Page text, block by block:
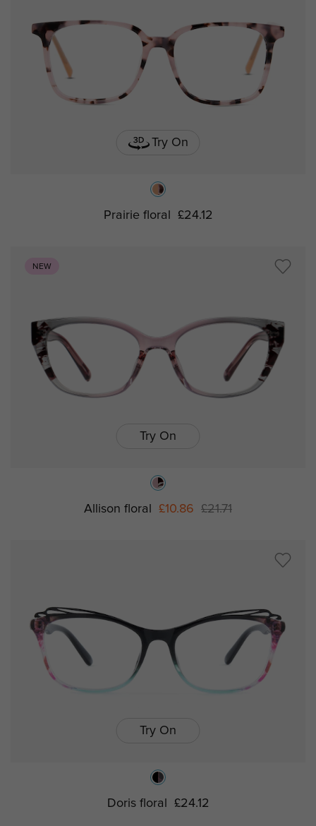
Try On
Prairie floral £24.12
NEW
Try On
Allison floral £10.86 £21.71
Try On
Doris floral £24.12